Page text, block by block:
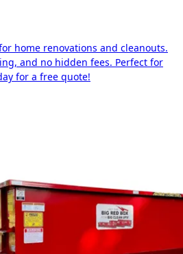
home renovations and cleanouts.
and no hidden fees. Perfect for
for a free quote!